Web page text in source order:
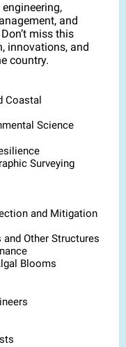
and
miss this
innovations, and
country.
Coastal
Science
Surveying
and Mitigation
Other Structures
Blooms